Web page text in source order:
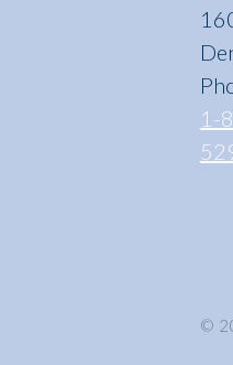
1-
©